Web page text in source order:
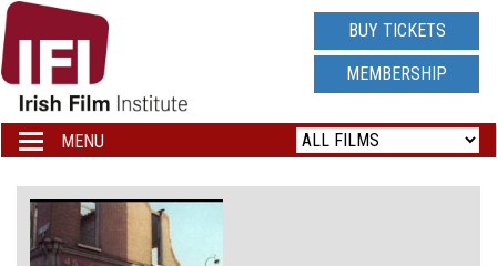
IRISH
FILM
INSTITUTE
LOGO
BUY TICKETS
MEMBERSHIP
Toggle
navigation
MENU